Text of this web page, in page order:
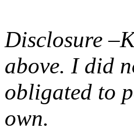
Disclosure
above. I did
obligated to
own.